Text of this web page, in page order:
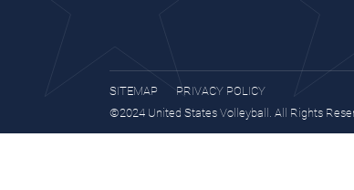
SITEMAP
PRIVACY POLICY
©2024 United States Volleyball. All Rights